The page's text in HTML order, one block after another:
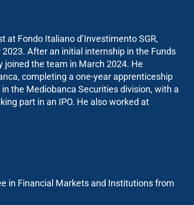
at Fondo Italiano d’Investimento SGR,
After an initial internship in the Funds
joined the team in March 2024. He
completing a one-year apprenticeship
the Mediobanca Securities division, with a
part in an IPO. He also worked at
in Financial Markets and Institutions from